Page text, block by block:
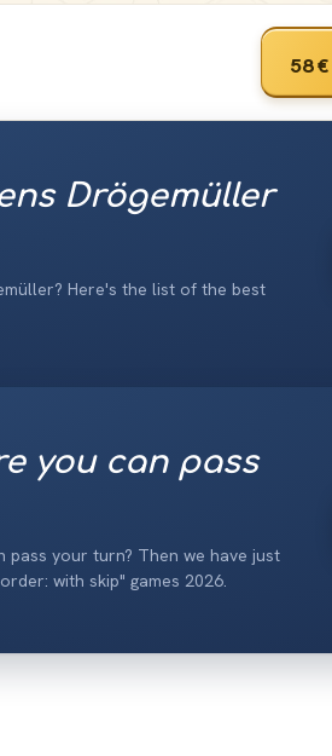
58 €
Drögemüller
Here's the list of the best
you can pass
pass your turn? Then we have just
with skip" games 2026.